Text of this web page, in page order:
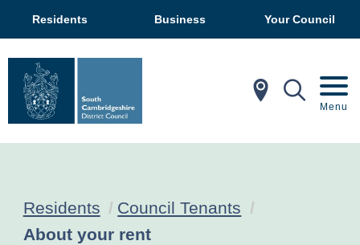
Residents Business Your Council
In My Menu
Residents
Council Tenants
Current:
About your rent